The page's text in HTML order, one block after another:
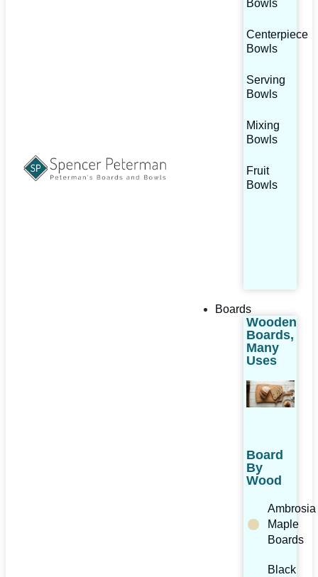
Bowls
Centerpiece
Bowls
Serving
Bowls
Mixing
Bowls
Fruit
Bowls
Boards
Wooden
Boards,
Many
Uses
Board
By
Wood
Ambrosia
Maple
Boards
Black